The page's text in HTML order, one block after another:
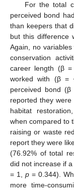
For the total
perceived bond
than keepers that
but this difference
Again, no
conservation
career length (β
worked with (β =
perceived bond (β
reported they
habitat
when compared to
raising or waste
report they were
(76.92% of total
did not increase if
= 1, p= 0.344).
more time-